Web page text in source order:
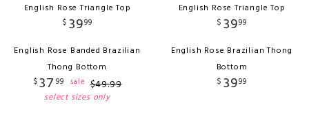
English Rose Triangle Top
$ 3999
English Rose Banded Brazilian
Thong Bottom
$37 99 sale $49.99
select sizes only
English Rose Triangle Top
$ 3999
English Rose Brazilian Thong
Bottom
$ 3999